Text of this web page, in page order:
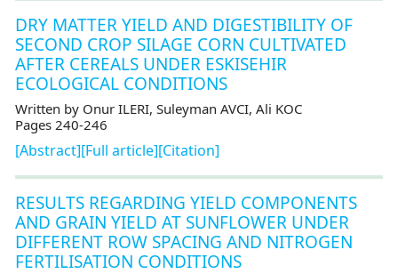
DRY MATTER YIELD AND DIGESTIBILITY OF
SECOND CROP SILAGE CORN CULTIVATED
AFTER CEREALS UNDER ESKISEHIR
ECOLOGICAL CONDITIONS
Written by Onur ILERI, Suleyman AVCI, Ali KOC
Pages 240-246
[Abstract][Full article][Citation]
RESULTS REGARDING YIELD COMPONENTS
AND GRAIN YIELD AT SUNFLOWER UNDER
DIFFERENT ROW SPACING AND NITROGEN
FERTILISATION CONDITIONS